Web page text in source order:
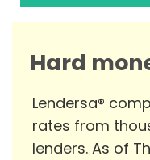
Hard
Lendersa®
rates from
lenders. As of